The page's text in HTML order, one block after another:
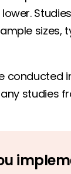
sizes,
conducted
studies